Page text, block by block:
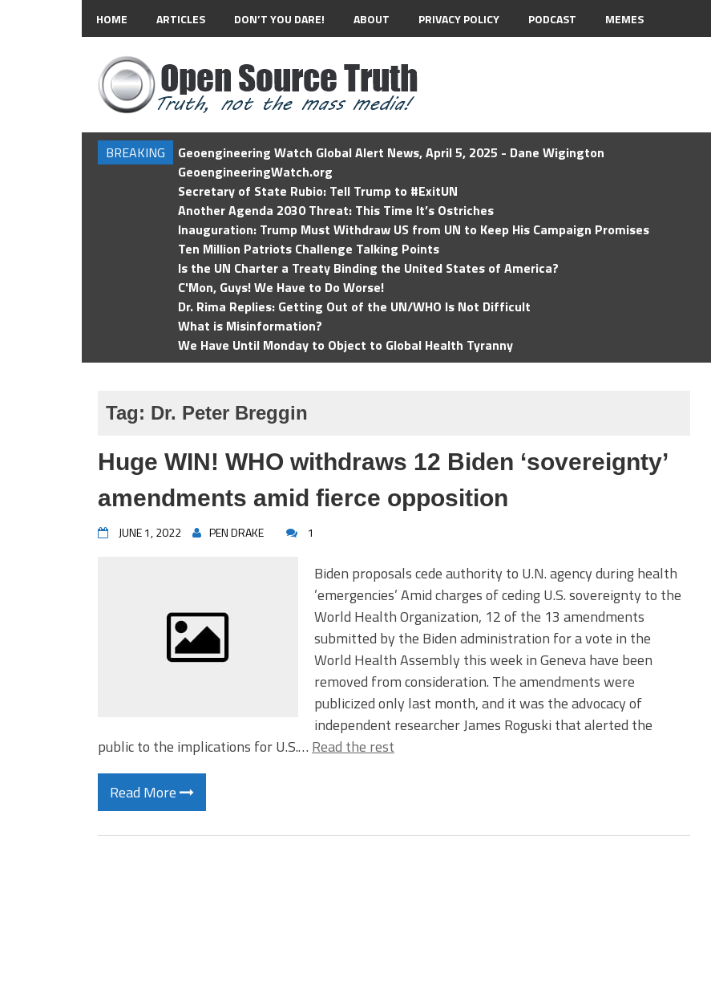
HOME ARTICLES DON’T YOU DARE! ABOUT PRIVACY POLICY PODCAST MEMES
BREAKING
Geoengineering Watch Global Alert News, April 5, 2025 - Dane Wigington
GeoengineeringWatch.org
Secretary of State Rubio: Tell Trump to #ExitUN
Another Agenda 2030 Threat: This Time It’s Ostriches
Inauguration: Trump Must Withdraw US from UN to Keep His Campaign Promises
Ten Million Patriots Challenge Talking Points
Is the UN Charter a Treaty Binding the United States of America?
C'Mon, Guys! We Have to Do Worse!
Dr. Rima Replies: Getting Out of the UN/WHO Is Not Difficult
What is Misinformation?
We Have Until Monday to Object to Global Health Tyranny
Tag: Dr. Peter Breggin
Huge WIN! WHO withdraws 12 Biden ‘sovereignty’
amendments amid fierce opposition
JUNE 1, 2022 PEN DRAKE 1
Biden proposals cede authority to U.N. agency during health
’emergencies’ Amid charges of ceding U.S. sovereignty to the
World Health Organization, 12 of the 13 amendments
submitted by the Biden administration for a vote in the
World Health Assembly this week in Geneva have been
removed from consideration. The amendments were
publicized only last month, and it was the advocacy of
independent researcher James Roguski that alerted the
public to the implications for U.S.… Read the rest
Read More